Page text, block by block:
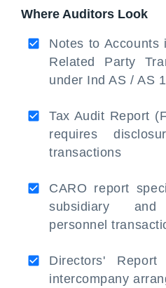
Where Auditors Look
Notes to Accounts
Related Party
under Ind AS / AS
Tax Audit Report
requires
transactions
CARO report
subsidiary
personnel
Directors'
intercompany